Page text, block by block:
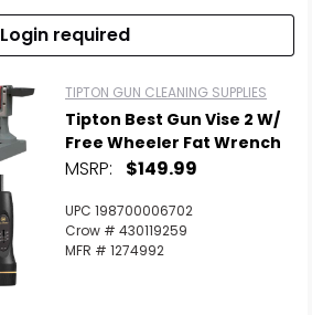
Login required
TIPTON GUN CLEANING SUPPLIES
Tipton Best Gun Vise 2 W/
Free Wheeler Fat Wrench
MSRP: $149.99
UPC 198700006702
Crow # 430119259
MFR # 1274992